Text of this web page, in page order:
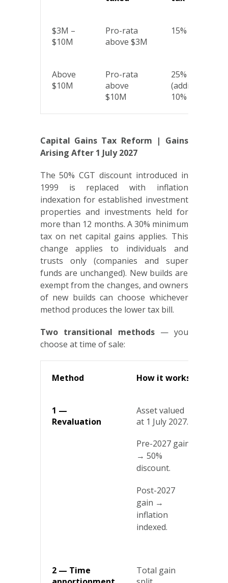
$3M –
$10M
Pro-rata
above $3M
15%
Above
$10M
Pro-rata
above
$10M
25%
(additional
10% tier)
Capital Gains Tax Reform | Gains
Arising After 1 July 2027
The 50% CGT discount introduced in
1999 is replaced with inflation
indexation for established investment
properties and investments held for
more than 12 months. A 30% minimum
tax on net capital gains applies. This
change applies to individuals and
trusts only (companies and super
funds are unchanged). New builds are
exempt from the changes, and owners
of new builds can choose whichever
method produces the lower tax bill.
Two transitional methods— you
choose at time of sale:
Method How it works
1 —
Revaluation
Asset valued
at 1 July 2027.
Pre-2027 gain
→ 50%
discount.
Post-2027
gain →
inflation
indexed.
2 — Time
Total gain